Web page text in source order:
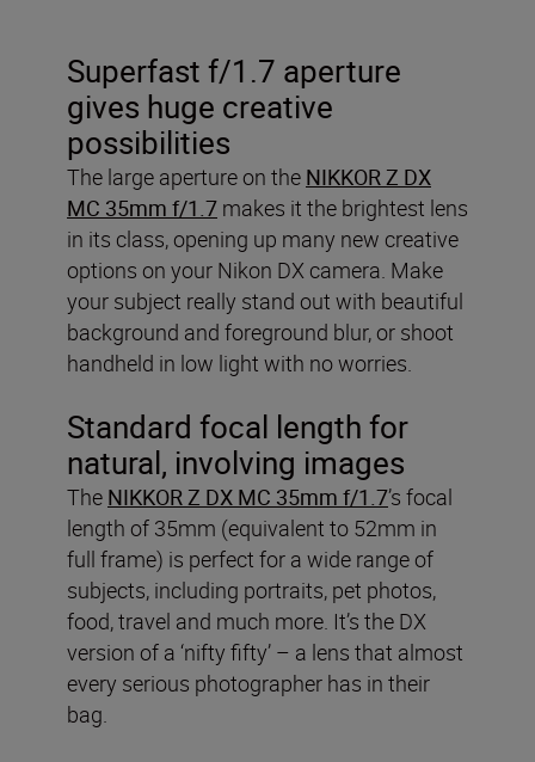
Superfast f/1.7 aperture
gives huge creative
possibilities
The large aperture on the NIKKOR Z DX
MC 35mm f/1.7 makes it the brightest lens
in its class, opening up many new creative
options on your Nikon DX camera. Make
your subject really stand out with beautiful
background and foreground blur, or shoot
handheld in low light with no worries.
Standard focal length for
natural, involving images
The NIKKOR Z DX MC 35mm f/1.7’s focal
length of 35mm (equivalent to 52mm in
full frame) is perfect for a wide range of
subjects, including portraits, pet photos,
food, travel and much more. It’s the DX
version of a ‘nifty fifty’ – a lens that almost
every serious photographer has in their
bag.